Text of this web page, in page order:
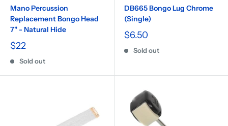
Mano Percussion
Replacement Bongo Head
7" - Natural Hide
$22
Sold out
DB665 Bongo Lug Chrome
(Single)
$6.50
Sold out